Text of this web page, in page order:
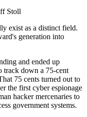
Stoll
exist as a distinct field.
generation into
and ended up
track down a 75-cent
75 cents turned out to
the first cyber espionage
hacker mercenaries to
government systems.